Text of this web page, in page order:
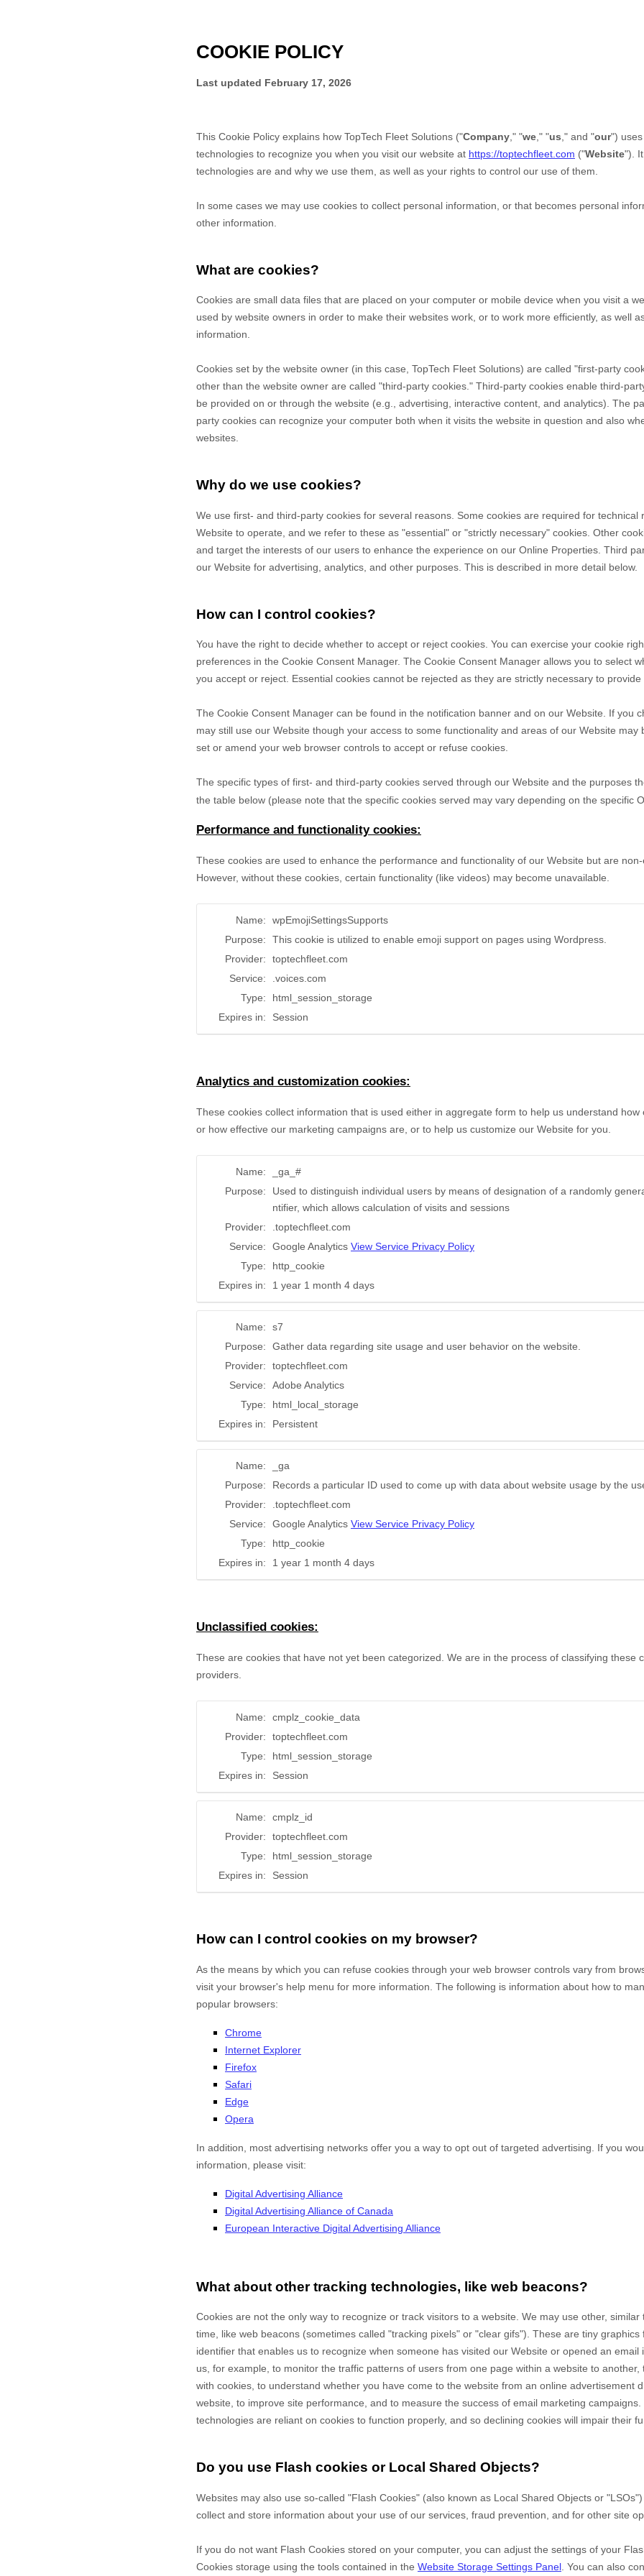
COOKIE POLICY
Last updated February 17, 2026
This Cookie Policy explains how TopTech Fleet Solutions ("Company ," "we ," "us ," and "our")
technologies to recognize you when you visit our website at https://toptechfleet.com ("Website").
technologies are and why we use them, as well as your rights to control our use of them.
In some cases we may use cookies to collect personal information, or that becomes personal
other information.
What are cookies?
Cookies are small data files that are placed on your computer or mobile device when you visit a
used by website owners in order to make their websites work, or to work more efficiently, as well
information.
Cookies set by the website owner (in this case, TopTech Fleet Solutions) are called "first-party
other than the website owner are called "third-party cookies." Third-party cookies enable third-
be provided on or through the website (e.g., advertising, interactive content, and analytics). The
party cookies can recognize your computer both when it visits the website in question and also
websites.
Why do we use cookies?
We use first- and third-party cookies for several reasons. Some cookies are required for technical
Website to operate, and we refer to these as "essential" or "strictly necessary" cookies. Other
and target the interests of our users to enhance the experience on our Online Properties. Third
our Website for advertising, analytics, and other purposes. This is described in more detail below.
How can I control cookies?
You have the right to decide whether to accept or reject cookies. You can exercise your cookie
preferences in the Cookie Consent Manager. The Cookie Consent Manager allows you to select
you accept or reject. Essential cookies cannot be rejected as they are strictly necessary to
The Cookie Consent Manager can be found in the notification banner and on our Website. If you
may still use our Website though your access to some functionality and areas of our Website may
set or amend your web browser controls to accept or refuse cookies.
The specific types of first- and third-party cookies served through our Website and the purposes
the table below (please note that the specific cookies served may vary depending on the specific
Performance and functionality cookies:
These cookies are used to enhance the performance and functionality of our Website but are
However, without these cookies, certain functionality (like videos) may become unavailable.
Name:
wpEmojiSettingsSupports
Purpose:
This cookie is utilized to enable emoji support on pages using Wordpress.
Provider:
toptechfleet.com
Service:
.voices.com
Type:
html_session_storage
Expires in:
Session
Analytics and customization cookies:
These cookies collect information that is used either in aggregate form to help us understand how
or how effective our marketing campaigns are, or to help us customize our Website for you.
Name:
_ga_#
Purpose:
Used to distinguish individual users by means of designation of a randomly
ntifier, which allows calculation of visits and sessions
Provider:
.toptechfleet.com
Service:
Google Analytics View Service Privacy Policy
Type:
http_cookie
Expires in:
1 year 1 month 4 days
Name:
s7
Purpose:
Gather data regarding site usage and user behavior on the website.
Provider:
toptechfleet.com
Service:
Adobe Analytics
Type:
html_local_storage
Expires in:
Persistent
Name:
_ga
Purpose:
Records a particular ID used to come up with data about website usage by the
Provider:
.toptechfleet.com
Service:
Google Analytics View Service Privacy Policy
Type:
http_cookie
Expires in:
1 year 1 month 4 days
Unclassified cookies:
These are cookies that have not yet been categorized. We are in the process of classifying these
providers.
Name:
cmplz_cookie_data
Provider:
toptechfleet.com
Type:
html_session_storage
Expires in:
Session
Name:
cmplz_id
Provider:
toptechfleet.com
Type:
html_session_storage
Expires in:
Session
How can I control cookies on my browser?
As the means by which you can refuse cookies through your web browser controls vary from
visit your browser's help menu for more information. The following is information about how to
popular browsers:
Chrome
Internet Explorer
Firefox
Safari
Edge
Opera
In addition, most advertising networks offer you a way to opt out of targeted advertising. If you
information, please visit:
Digital Advertising Alliance
Digital Advertising Alliance of Canada
European Interactive Digital Advertising Alliance
What about other tracking technologies, like web beacons?
Cookies are not the only way to recognize or track visitors to a website. We may use other,
time, like web beacons (sometimes called "tracking pixels" or "clear gifs"). These are tiny
identifier that enables us to recognize when someone has visited our Website or opened an email
us, for example, to monitor the traffic patterns of users from one page within a website to
with cookies, to understand whether you have come to the website from an online advertisement
website, to improve site performance, and to measure the success of email marketing
technologies are reliant on cookies to function properly, and so declining cookies will impair their
Do you use Flash cookies or Local Shared Objects?
Websites may also use so-called "Flash Cookies" (also known as Local Shared Objects or
collect and store information about your use of our services, fraud prevention, and for other site
If you do not want Flash Cookies stored on your computer, you can adjust the settings of your
Cookies storage using the tools contained in the Website Storage Settings Panel . You can also